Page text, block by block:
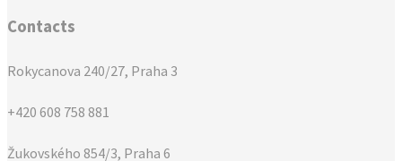
Contacts
Rokycanova 240/27, Praha 3
+420 608 758 881
Žukovského 854/3, Praha 6